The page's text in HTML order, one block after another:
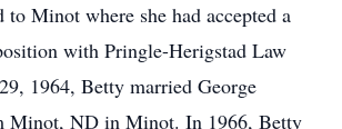
to Minot where she had accepted a
with Pringle-Herigstad Law
1964, Betty married George
Minot, ND in Minot. In 1966, Betty